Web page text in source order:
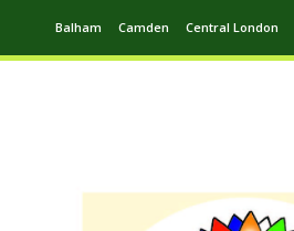
Balham Camden Central London